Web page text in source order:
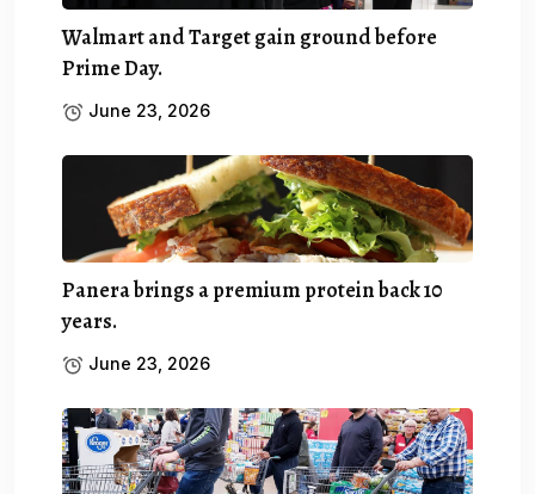
Walmart and Target gain ground before
Prime Day.
June 23, 2026
Panera brings a premium protein back 10
years.
June 23, 2026